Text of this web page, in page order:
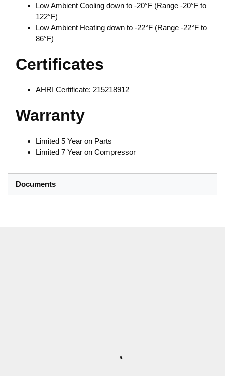
Low Ambient Cooling down to -20°F (Range -20°F to
122°F)
Low Ambient Heating down to -22°F (Range -22°F to
86°F)
Certificates
AHRI Certificate: 215218912
Warranty
Limited 5 Year on Parts
Limited 7 Year on Compressor
Documents